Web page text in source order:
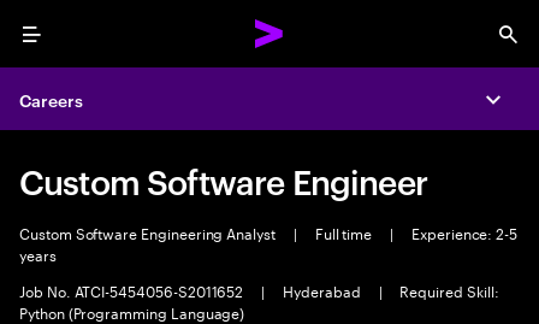
Menu
Careers
Custom Software Engineer
Custom Software Engineering Analyst | Full time |
Experience: 2-5
years
Job No. ATCI-5454056-S2011652
| Hyderabad |
Required Skill:
Python (Programming Language)